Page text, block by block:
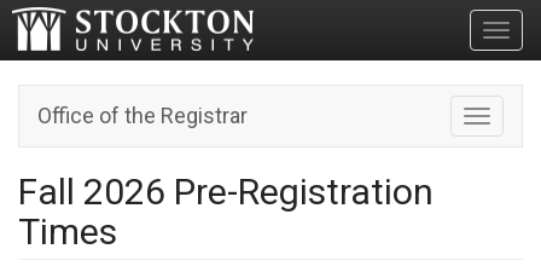
Toggle
Office of the Registrar
Fall 2026 Pre-Registration
Times